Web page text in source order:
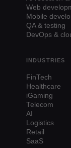
Web
Mobile
QA & testing
DevOps &
INDUSTRIES
FinTech
Healthcare
iGaming
Telecom
AI
Logistics
Retail
SaaS